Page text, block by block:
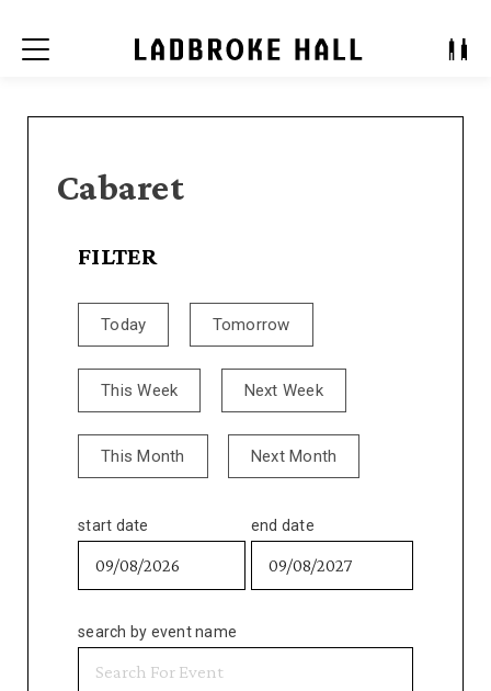
Menu
Cabaret
FILTER
Today Tomorrow
This Week Next Week
This Month Next Month
start date end date
search by event name